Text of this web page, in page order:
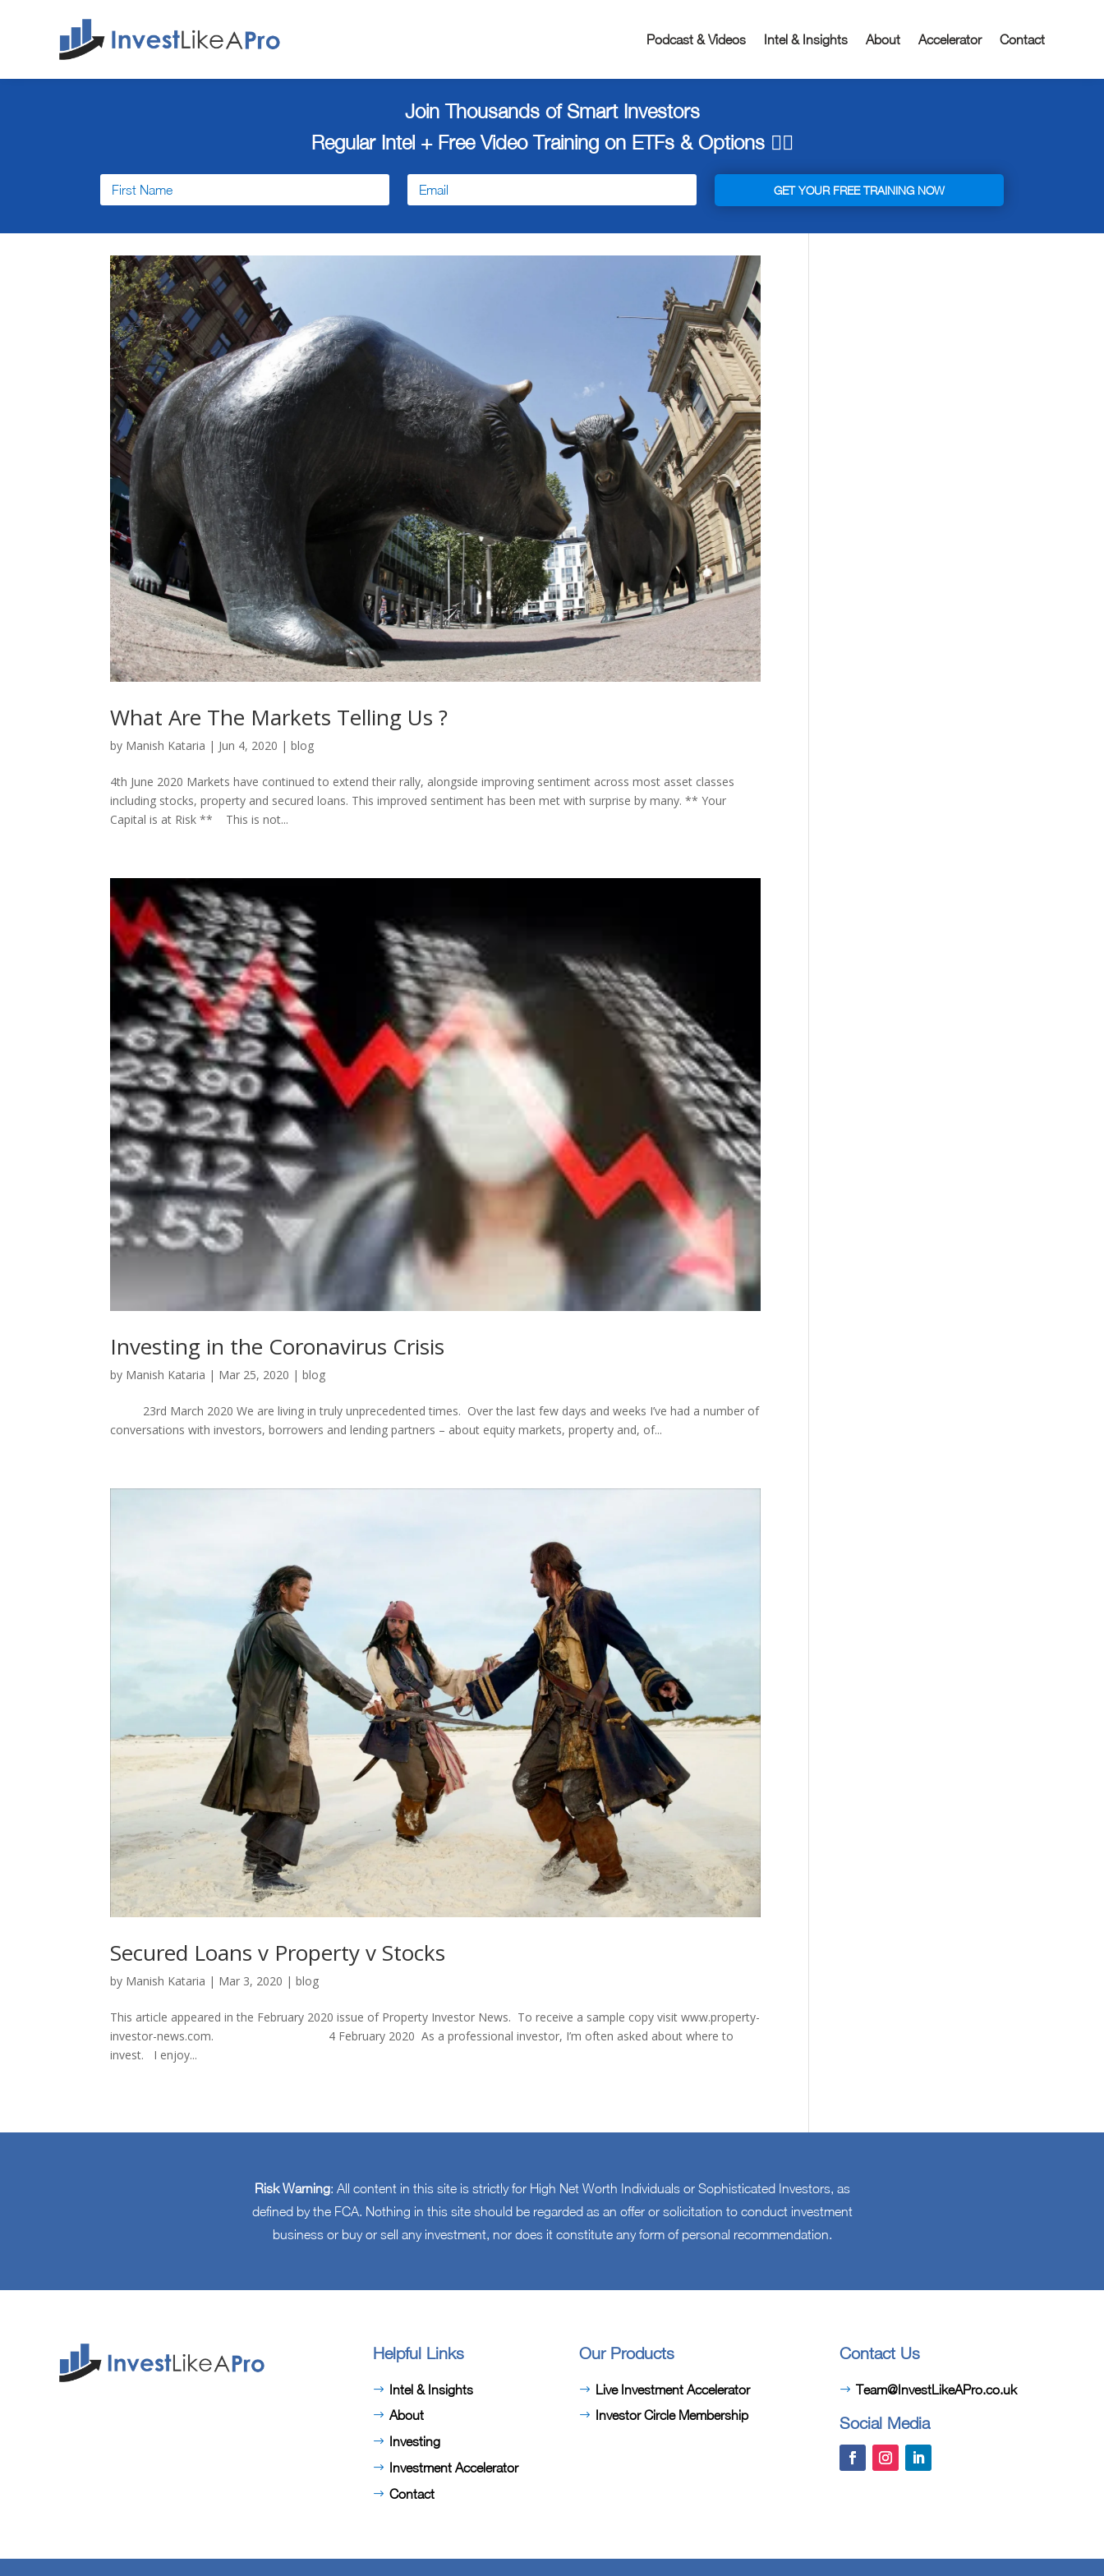
Podcast & Videos Intel & Insights About Accelerator Contact
Join Thousands of Smart Investors
Regular Intel + FreeVideo Training on ETFs & Options 👇🏼
GET YOUR FREE TRAINING NOW
What Are The Markets Telling Us ?
by Manish Kataria | Jun 4, 2020 |blog
4th June 2020 Markets have continued to extend their rally, alongside improving sentiment across most asset classes
including stocks, property and secured loans. This improved sentiment has been met with surprise by many. ** Your
Capital is at Risk ** This is not...
Investing in the Coronavirus Crisis
by Manish Kataria | Mar 25, 2020 |blog
23rd March 2020 We are living in truly unprecedented times. Over the last few days and weeks I’ve had a number of
conversations with investors, borrowers and lending partners – about equity markets, property and, of...
Secured Loans v Property v Stocks
by Manish Kataria | Mar 3, 2020 |blog
This article appeared in the February 2020 issue of Property Investor News. To receive a sample copy visit www.property-
investor-news.com. 4 February 2020 As a professional investor, I’m often asked about where to
invest. I enjoy...
Risk Warning: All content in this site is strictly for High Net Worth Individuals or Sophisticated Investors, as
defined by the FCA. Nothing in this site should be regarded as an offer or solicitation to conduct investment
business or buy or sell any investment, nor does it constitute any form of personal recommendation.
Helpful Links
Intel & Insights
About
Investing
Investment Accelerator
Contact
Our Products
Live Investment Accelerator
Investor Circle Membership
Contact Us
Team@InvestLikeAPro.co.uk
Social Media